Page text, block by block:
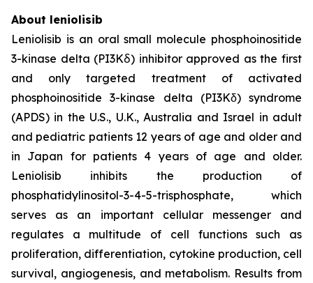
About leniolisib
Leniolisib is an oral small molecule phosphoinositide
3-kinase delta (PI3Kẟ) inhibitor approved as the first
and only targeted treatment of activated
phosphoinositide 3-kinase delta (PI3Kδ) syndrome
(APDS) in the U.S., U.K., Australia and Israel in adult
and pediatric patients 12 years of age and older and
in Japan for patients 4 years of age and older.
Leniolisib inhibits the production of
phosphatidylinositol-3-4-5-trisphosphate, which
serves as an important cellular messenger and
regulates a multitude of cell functions such as
proliferation, differentiation, cytokine production, cell
survival, angiogenesis, and metabolism. Results from